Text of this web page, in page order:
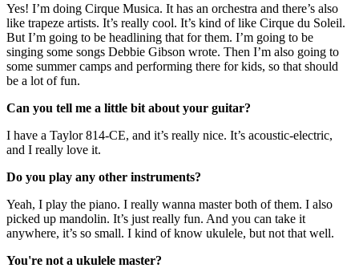
Yes! I’m doing Cirque Musica. It has an orchestra and there’s also
like trapeze artists. It’s really cool. It’s kind of like Cirque du Soleil.
But I’m going to be headlining that for them. I’m going to be
singing some songs Debbie Gibson wrote. Then I’m also going to
some summer camps and performing there for kids, so that should
be a lot of fun.
Can you tell me a little bit about your guitar?
I have a Taylor 814-CE, and it’s really nice. It’s acoustic-electric,
and I really love it.
Do you play any other instruments?
Yeah, I play the piano. I really wanna master both of them. I also
picked up mandolin. It’s just really fun. And you can take it
anywhere, it’s so small. I kind of know ukulele, but not that well.
You're not a ukulele master?